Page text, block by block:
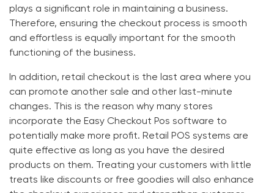
plays a significant role in maintaining a business.
Therefore, ensuring the checkout process is smooth
and effortless is equally important for the smooth
functioning of the business.
In addition, retail checkout is the last area where you
can promote another sale and other last-minute
changes. This is the reason why many stores
incorporate the Easy Checkout Pos software to
potentially make more profit. Retail POS systems are
quite effective as long as you have the desired
products on them. Treating your customers with little
treats like discounts or free goodies will also enhance